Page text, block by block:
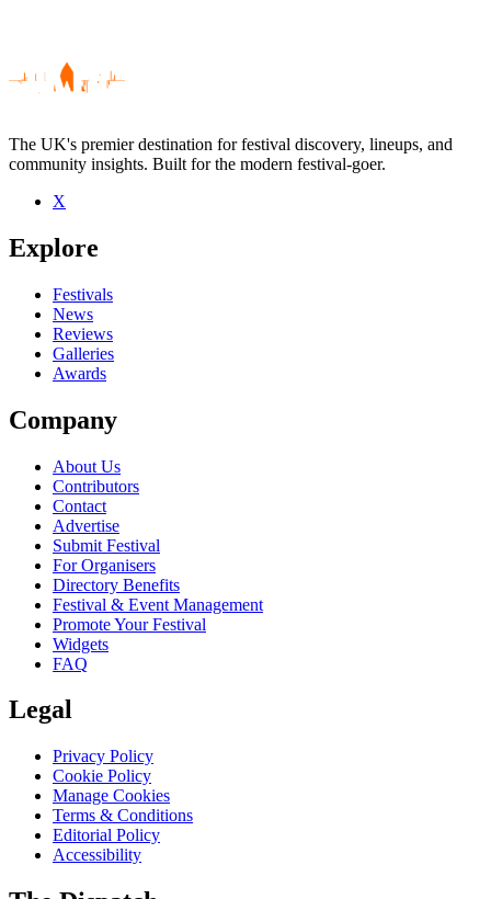
Be the first to comment
Seen Henry Green live? Which set stood out?
close
The UK's premier destination for festival discovery, lineups, and
community insights. Built for the modern festival-goer.
X
Explore
Festivals
News
Reviews
Galleries
Awards
Company
About Us
Contributors
Contact
Advertise
Submit Festival
For Organisers
Directory Benefits
Festival & Event Management
Promote Your Festival
Widgets
FAQ
Legal
Privacy Policy
Cookie Policy
Manage Cookies
Terms & Conditions
Editorial Policy
Accessibility